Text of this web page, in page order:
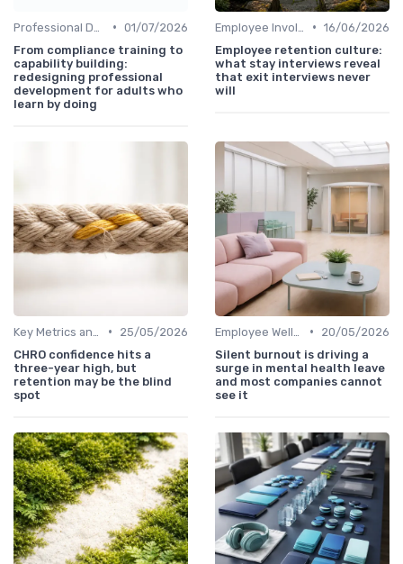
• 01/07/2026
From compliance training to
capability building:
redesigning professional
development for adults who
learn by doing
• 16/06/2026
Employee retention culture:
what stay interviews reveal
that exit interviews never
will
•
25/05/2026
CHRO confidence hits a
three-year high, but
retention may be the blind
spot
•
20/05/2026
Silent burnout is driving a
surge in mental health leave
and most companies cannot
see it